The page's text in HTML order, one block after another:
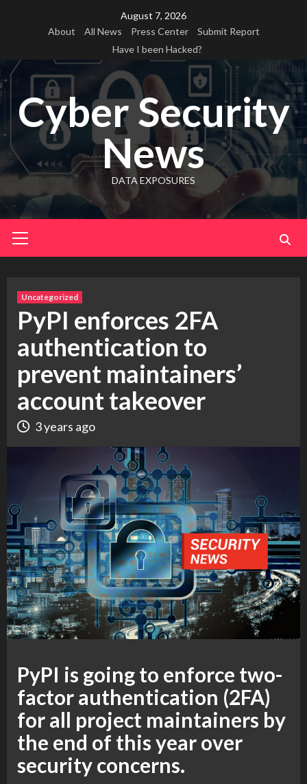
August 7, 2026
About
All News Press Center
Submit Report
Have I been Hacked?
Cyber Security
News
DATA EXPOSURES
Menu
Uncategorized
PyPI enforces 2FA
authentication to
prevent maintainers’
account takeover
3 years ago
PyPI is going to enforce two-
factor authentication (2FA)
for all project maintainers by
the end of this year over
security concerns.